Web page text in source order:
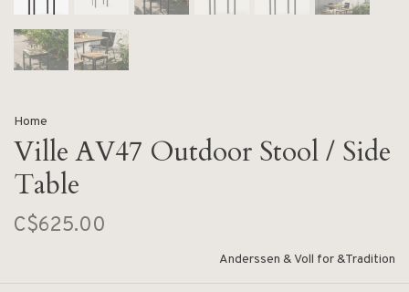
Home
Ville AV47 Outdoor Stool / Side
Table
C$625.00
Anderssen & Voll for &Tradition